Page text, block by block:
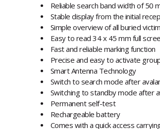
Reliable search band width of 50
Stable display from the initial
Simple overview of all buried
Easy to read 34 x 45 mm full
Fast and reliable marking function
Precise and easy to activate
Smart Antenna Technology
Switch to search mode after
Switching to standby mode after
Permanent self-test
Rechargeable battery
Comes with a quick access